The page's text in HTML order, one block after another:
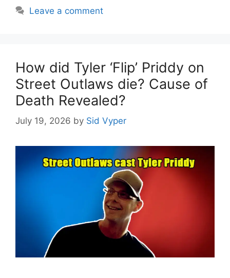
Leave a comment
How did Tyler ‘Flip’ Priddy on
Street Outlaws die? Cause of
Death Revealed?
July 19, 2026 by Sid Vyper